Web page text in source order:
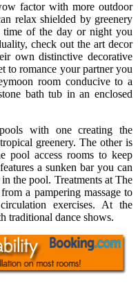
factor with more outdoor
relax shielded by greenery
of the day or night you
check out the art decor
own distinctive decorative
to romance your partner you
room conducive to a
bath tub in an enclosed
with one creating the
greenery. The other is
pool access rooms to keep
a sunken bar you can
the pool. Treatments at The
a pampering massage to
exercises. At the
traditional dance shows.